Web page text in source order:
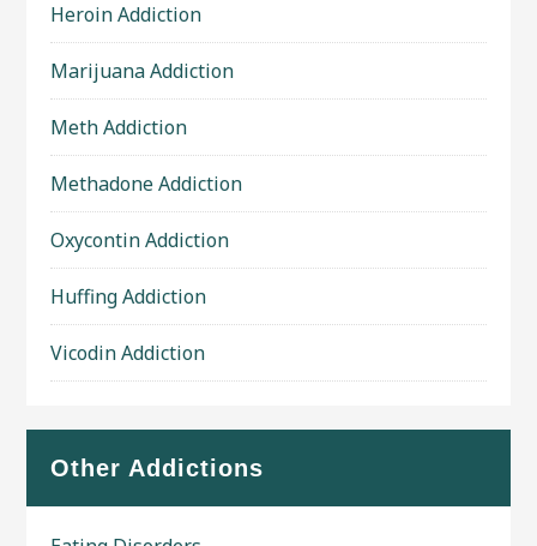
Heroin Addiction
Marijuana Addiction
Meth Addiction
Methadone Addiction
Oxycontin Addiction
Huffing Addiction
Vicodin Addiction
Other Addictions